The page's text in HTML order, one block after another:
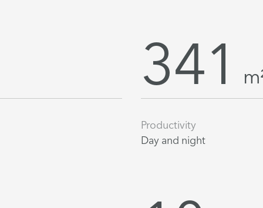
341
Productivity
Day and night